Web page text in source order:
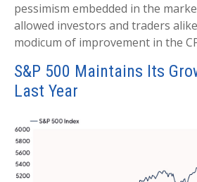
pessimism embedded in the
allowed investors and traders
modicum of improvement in the
S&P 500 Maintains Its
Last Year